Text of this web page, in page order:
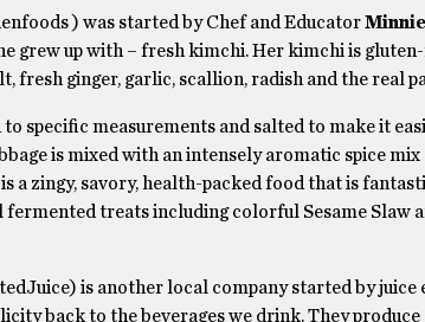
) was started by Chef and Educator
grew up with – fresh kimchi. Her kimchi is
fresh ginger, garlic, scallion, radish and the real
to specific measurements and salted to make it
is mixed with an intensely aromatic spice
a zingy, savory, health-packed food that is
fermented treats including colorful Sesame Slaw
is another local company started by juice
back to the beverages we drink. They